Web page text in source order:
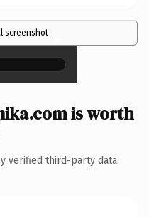
screenshot ×
is worth
verified third-party data.